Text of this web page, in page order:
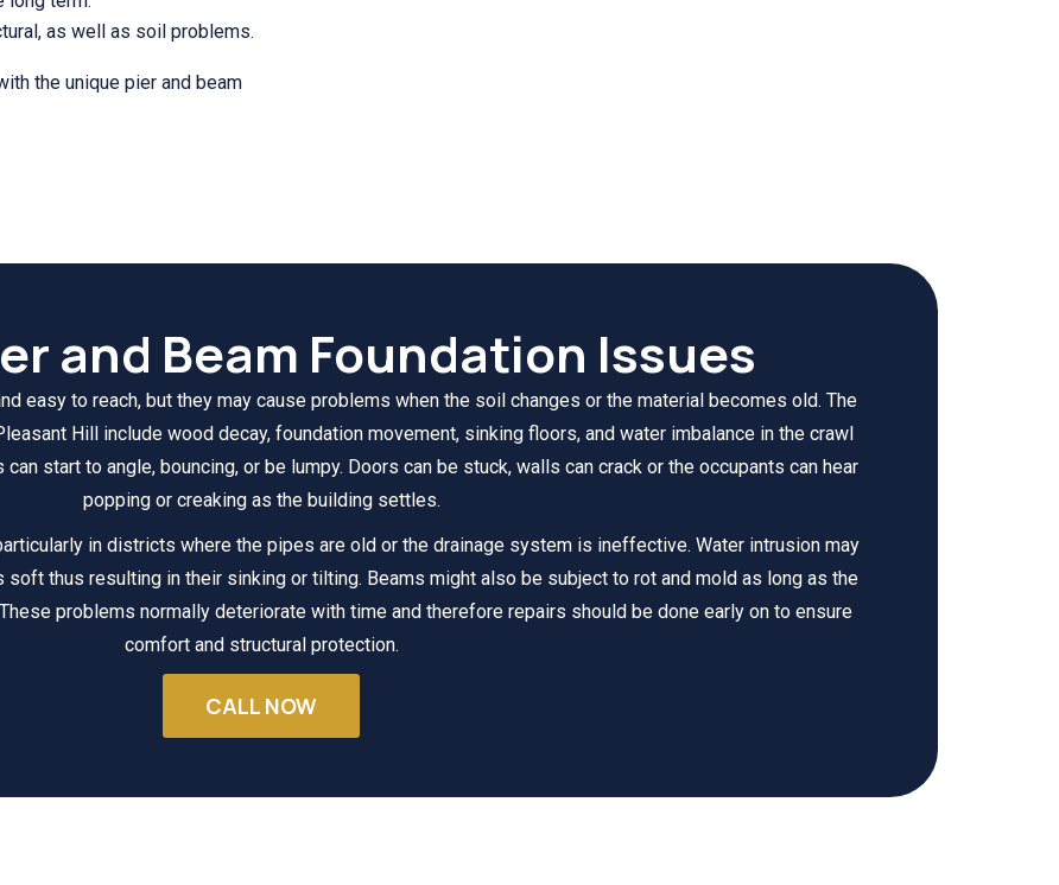
as well as soil problems.
the unique pier and beam
and Beam Foundation Issues
easy to reach, but they may cause problems when the soil changes or the material becomes old. The
Hill include wood decay, foundation movement, sinking floors, and water imbalance in the crawl
start to angle, bouncing, or be lumpy. Doors can be stuck, walls can crack or the occupants can hear
popping or creaking as the building settles.
in districts where the pipes are old or the drainage system is ineffective. Water intrusion may
soft thus resulting in their sinking or tilting. Beams might also be subject to rot and mold as long as the
problems normally deteriorate with time and therefore repairs should be done early on to ensure
comfort and structural protection.
CALL NOW